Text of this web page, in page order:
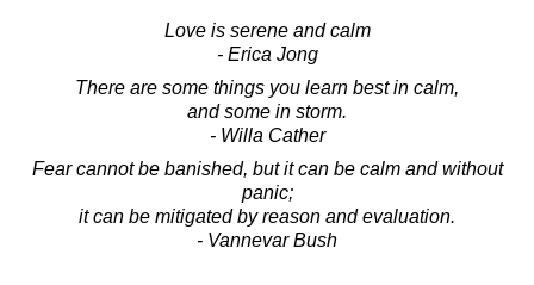
Love is serene and calm
- Erica Jong
There are some things you learn best in calm,
and some in storm.
- Willa Cather
Fear cannot be banished, but it can be calm and without
panic;
it can be mitigated by reason and evaluation.
- Vannevar Bush